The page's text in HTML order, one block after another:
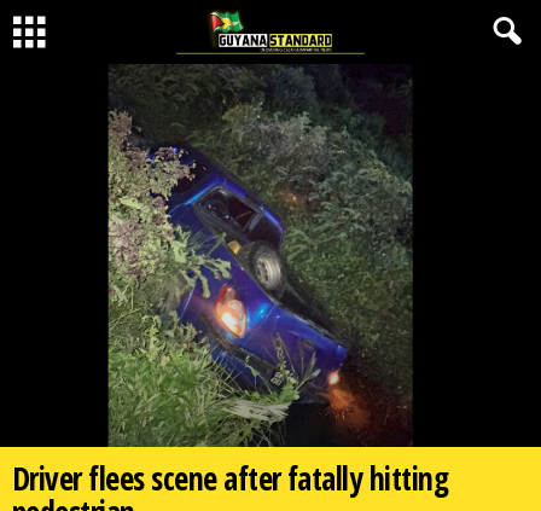
Driver flees scene after fatally hitting